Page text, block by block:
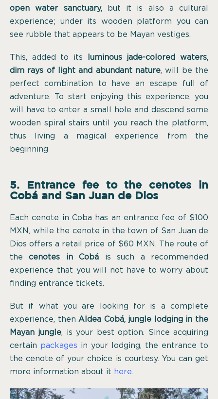
open water sanctuary,but it is also a cultural
experience; under its wooden platform you can
see rubble that appears to be Mayan vestiges.
This, added to its
luminous jade-colored waters,
dim rays of light and abundant nature, will be the
perfect combination to have an escape full of
adventure. To start enjoying this experience, you
will have to enter a small hole and descend some
wooden spiral stairs until you reach the platform,
thus living a magical experience from the
beginning
5. Entrance fee to the cenotes in
Cobá and San Juan de Dios
Each cenote in Coba has an entrance fee of $100
MXN, while the cenote in the town of San Juan de
Dios offers a retail price of $60 MXN. The route of
thecenotes in Cobá is such a recommended
experience that you will not have to worry about
finding entrance tickets.
But if what you are looking for is a complete
experience, then Aldea Cobá, jungle lodging in the
Mayan jungle, is your best option. Since acquiring
certain packages in your lodging, the entrance to
the cenote of your choice is courtesy. You can get
more information about it here.